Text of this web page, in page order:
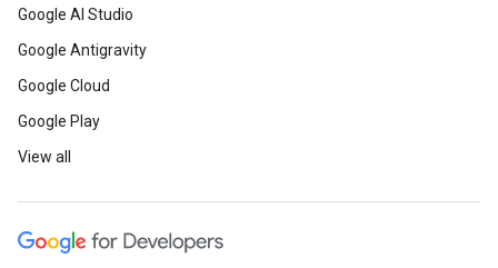
Google AI Studio
Google Antigravity
Google Cloud
Google Play
View all